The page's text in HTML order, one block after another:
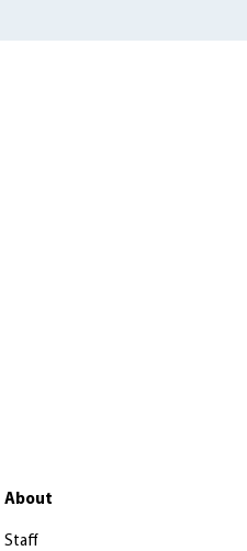
About
Staff